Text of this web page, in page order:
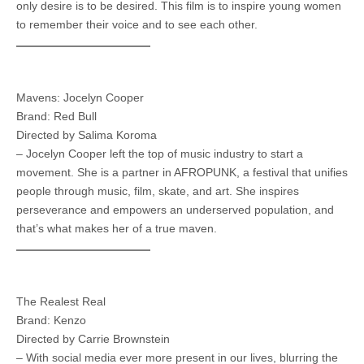
only desire is to be desired. This film is to inspire young women
to remember their voice and to see each other.
Mavens: Jocelyn Cooper
Brand: Red Bull
Directed by Salima Koroma
– Jocelyn Cooper left the top of music industry to start a
movement. She is a partner in AFROPUNK, a festival that unifies
people through music, film, skate, and art. She inspires
perseverance and empowers an underserved population, and
that’s what makes her of a true maven.
The Realest Real
Brand: Kenzo
Directed by Carrie Brownstein
– With social media ever more present in our lives, blurring the